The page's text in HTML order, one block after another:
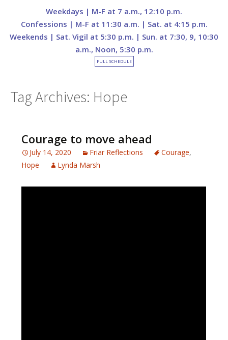
content
Weekdays | M-F at 7 a.m., 12:10 p.m.
Confessions | M-F at 11:30 a.m. | Sat. at 4:15 p.m.
Weekends | Sat. Vigil at 5:30 p.m. | Sun. at 7:30, 9, 10:30
a.m., Noon, 5:30 p.m.
FULL SCHEDULE
Tag Archives: Hope
Courage to move ahead
July 14, 2020 Friar Reflections Courage,
Hope
Lynda Marsh